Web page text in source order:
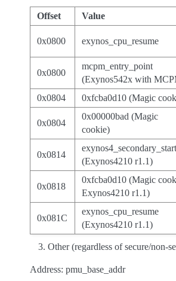
Offset Value
0x0800 exynos_cpu_resume
0x0800
mcpm_entry_point
(Exynos542x with
0x0804
0xfcba0d10 (Magic
0x0804
0x00000bad (Magic
cookie)
0x0814
(Exynos4210 r1.1)
0x0818
0xfcba0d10 (Magic
Exynos4210 r1.1)
0x081C
exynos_cpu_resume
(Exynos4210 r1.1)
Other (regardless of secure/non-
Address: pmu_base_addr